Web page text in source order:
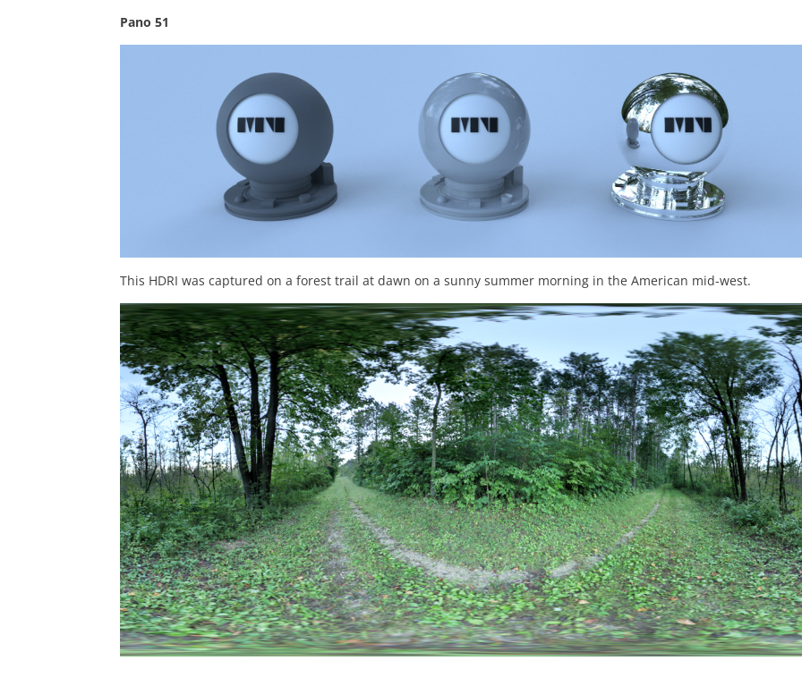
Pano 51
This HDRI was captured on a forest trail at dawn on a sunny summer morning in the American mid-west.